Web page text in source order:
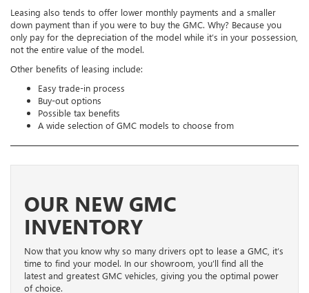
Leasing also tends to offer lower monthly payments and a smaller
down payment than if you were to buy the GMC. Why? Because you
only pay for the depreciation of the model while it’s in your possession,
not the entire value of the model.
Other benefits of leasing include:
Easy trade-in process
Buy-out options
Possible tax benefits
A wide selection of GMC models to choose from
OUR NEW GMC
INVENTORY
Now that you know why so many drivers opt to lease a GMC, it’s
time to find your model. In our showroom, you’ll find all the
latest and greatest GMC vehicles, giving you the optimal power
of choice.